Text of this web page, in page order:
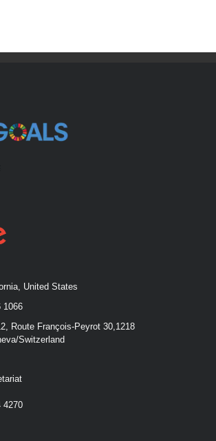
United States
1066
Route François-Peyrot 30,1218
Switzerland
4270